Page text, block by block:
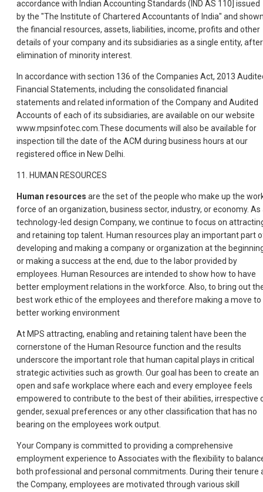
accordance with Indian Accounting Standards (IND AS 110] issued
by the "The Institute of Chartered Accountants of India" and
the financial resources, assets, liabilities, income, profits and other
details of your company and its subsidiaries as a single entity, after
elimination of minority interest.
In accordance with section 136 of the Companies Act, 2013
Financial Statements, including the consolidated financial
statements and related information of the Company and Audited
Accounts of each of its subsidiaries, are available on our website
www.mpsinfotec.com.These documents will also be available for
inspection till the date of the ACM during business hours at our
registered office in New Delhi.
11. HUMAN RESOURCES
Human resources are the set of the people who make up the
force of an organization, business sector, industry, or economy. As
technology-led design Company, we continue to focus on
and retaining top talent. Human resources play an important part
developing and making a company or organization at the
or making a success at the end, due to the labor provided by
employees. Human Resources are intended to show how to have
better employment relations in the workforce. Also, to bring out
best work ethic of the employees and therefore making a move to
better working environment
At MPS attracting, enabling and retaining talent have been the
cornerstone of the Human Resource function and the results
underscore the important role that human capital plays in critical
strategic activities such as growth. Our goal has been to create an
open and safe workplace where each and every employee feels
empowered to contribute to the best of their abilities, irrespective
gender, sexual preferences or any other classification that has no
bearing on the employees work output.
Your Company is committed to providing a comprehensive
employment experience to Associates with the flexibility to
both professional and personal commitments. During their tenure
the Company, employees are motivated through various skill